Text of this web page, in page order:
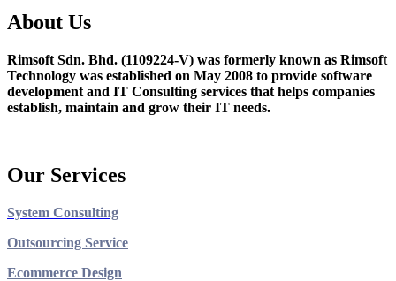
About Us
Rimsoft Sdn. Bhd. (1109224-V) was formerly known as Rimsoft
Technology was established on May 2008 to provide software
development and IT Consulting services that helps companies
establish, maintain and grow their IT needs.
Our Services
System Consulting
Outsourcing Service
Ecommerce Design